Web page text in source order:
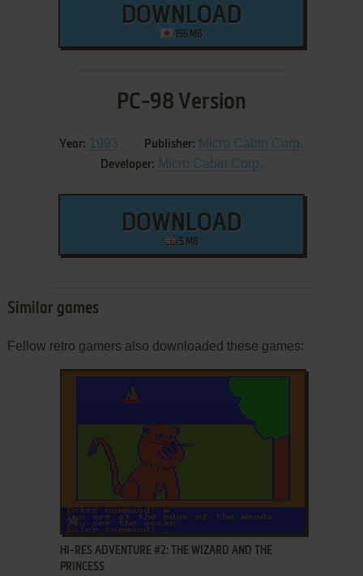
DOWNLOAD
156 MB
PC-98 Version
Year: 1993 Publisher: Micro Cabin Corp.
Developer: Micro Cabin Corp.
DOWNLOAD
5 MB
Similar games
Fellow retro gamers also downloaded these games:
ADD TO FAVORITES
HI-RES ADVENTURE #2: THE WIZARD AND THE
PRINCESS